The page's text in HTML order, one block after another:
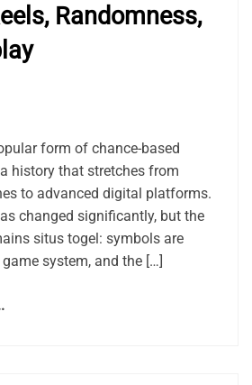
Randomness,
form of chance-based
history that stretches from
to advanced digital platforms.
changed significantly, but the
situs togel: symbols are
system, and the […]